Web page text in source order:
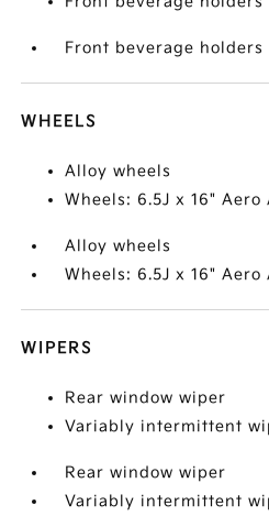
Front beverage holders
WHEELS
Alloy wheels
Wheels: 6.5J x 16" Aero
Alloy wheels
Wheels: 6.5J x 16" Aero
WIPERS
Rear window wiper
Variably intermittent
Rear window wiper
Variably intermittent